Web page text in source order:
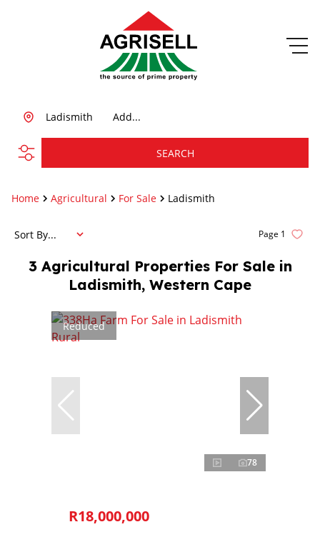
Add...
Ladismith
SEARCH
Home Agricultural For Sale Ladismith
3 Agricultural Properties For Sale in
Ladismith, Western Cape
Page 1
Sort By...
Reduced
78
R18,000,000